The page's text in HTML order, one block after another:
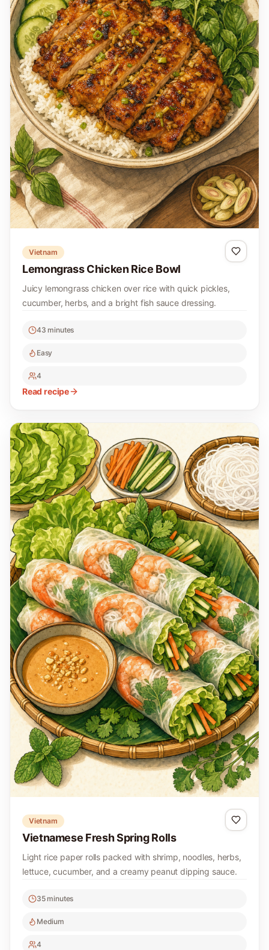
Vietnam
Lemongrass Chicken Rice Bowl
Juicy lemongrass chicken over rice with quick pickles,
cucumber, herbs, and a bright fish sauce dressing.
43 minutes
Easy
4
Read recipe
Vietnam
Vietnamese Fresh Spring Rolls
Light rice paper rolls packed with shrimp, noodles, herbs,
lettuce, cucumber, and a creamy peanut dipping sauce.
35 minutes
Medium
4